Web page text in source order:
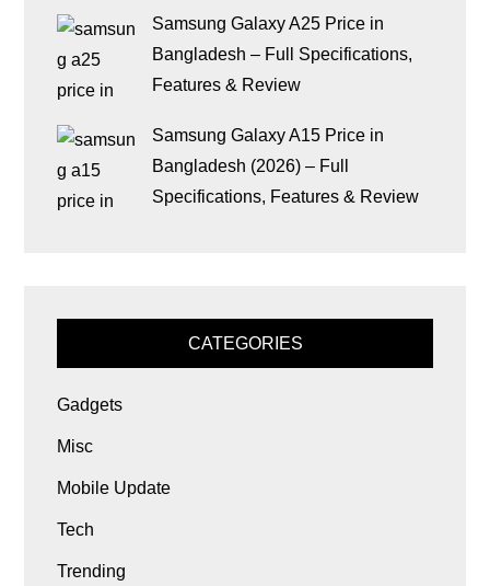
Samsung Galaxy A25 Price in
Bangladesh – Full Specifications,
Features & Review
Samsung Galaxy A15 Price in
Bangladesh (2026) – Full
Specifications, Features & Review
CATEGORIES
Gadgets
Misc
Mobile Update
Tech
Trending